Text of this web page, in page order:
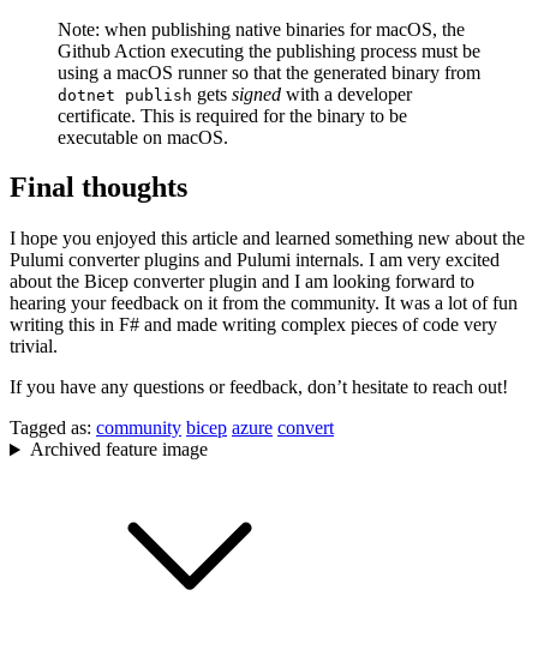
Note: when publishing native binaries for macOS, the
Github Action executing the publishing process must be
using a macOS runner so that the generated binary from
dotnet publish gets signed with a developer
certificate. This is required for the binary to be
executable on macOS.
Final thoughts
I hope you enjoyed this article and learned something new about the
Pulumi converter plugins and Pulumi internals. I am very excited
about the Bicep converter plugin and I am looking forward to
hearing your feedback on it from the community. It was a lot of fun
writing this in F# and made writing complex pieces of code very
trivial.
If you have any questions or feedback, don’t hesitate to reach out!
Tagged as: community bicep azure convert
Archived feature image